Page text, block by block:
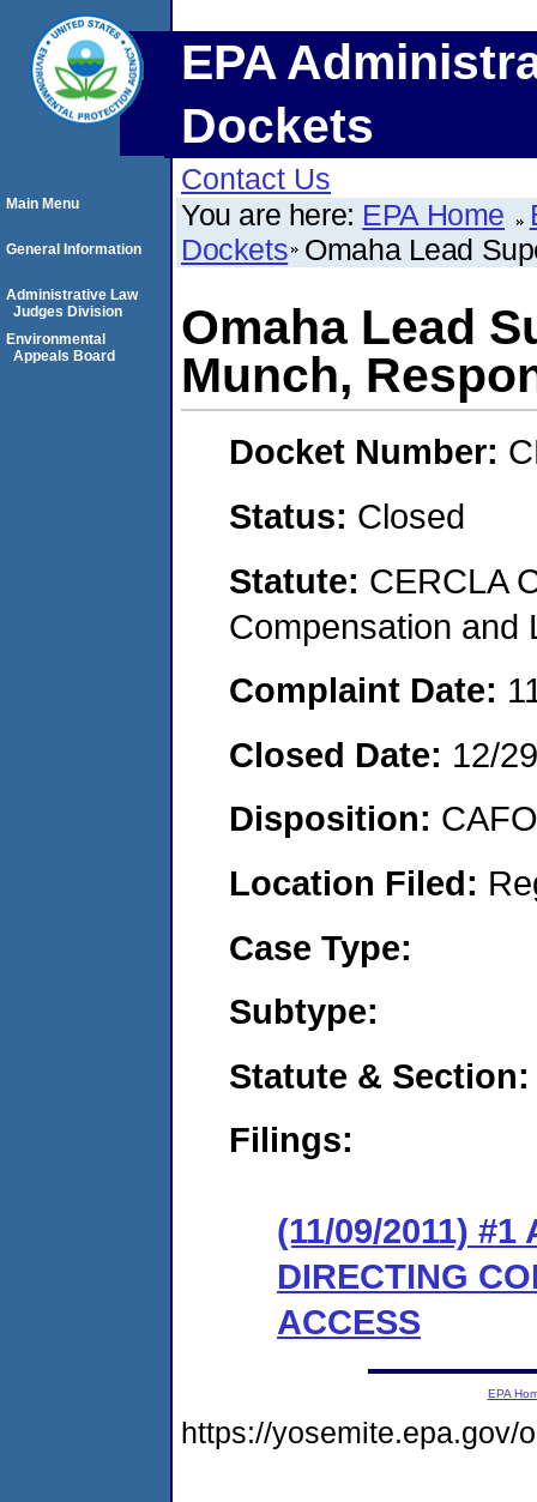
EPA
Dockets
Contact Us
You are here: EPA Home
Dockets Omaha Lead
Omaha Lead
Munch,
Docket Number:
Status: Closed
Statute: CERCLA
Compensation and
Complaint Date:
Closed Date: 12/
Disposition:
Location Filed:
Case Type:
Subtype:
Statute & Section:
Filings:
(11/09/2011) #1
DIRECTING
ACCESS
Main Menu
General Information
Administrative Law
Judges Division
Environmental
Appeals Board
EPA
https://yosemite.epa.gov/